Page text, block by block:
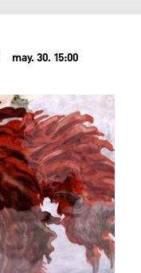
may. 30. 15:00